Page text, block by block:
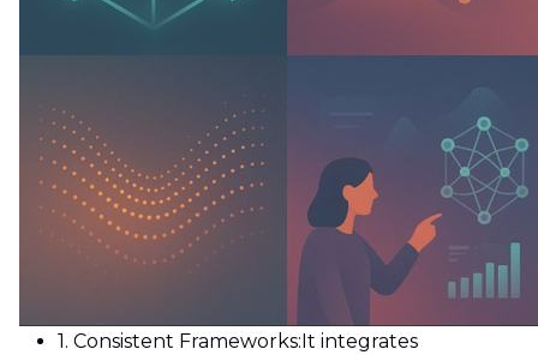
1. Consistent Frameworks: It integrates